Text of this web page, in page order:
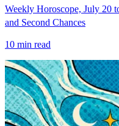
Weekly Horoscope, July 20
and Second Chances
10 min read